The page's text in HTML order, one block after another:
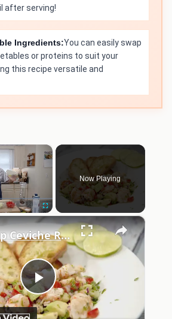
after serving!
Ingredients:You can easily swap
or proteins to suit your
this recipe versatile and
×
Fullscreen
Now Playing
×
Play
Shrimp Ceviche Recipe